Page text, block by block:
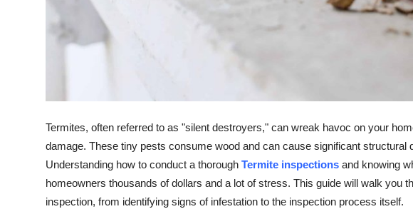
Support Number
Termites, often referred to as "silent destroyers," can wreak havoc on your
damage. These tiny pests consume wood and can cause significant structural
Understanding how to conduct a thorough Termite inspections and knowing
homeowners thousands of dollars and a lot of stress. This guide will walk you
inspection, from identifying signs of infestation to the inspection process itself.